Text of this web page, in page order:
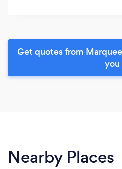
Get quotes from
you
Nearby Places